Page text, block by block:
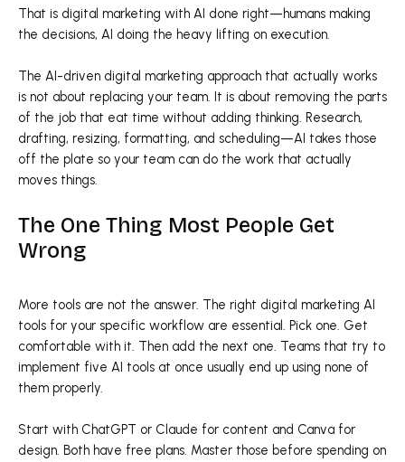
That is digital marketing with AI done right—humans making
the decisions, AI doing the heavy lifting on execution.
The AI-driven digital marketing approach that actually works
is not about replacing your team. It is about removing the parts
of the job that eat time without adding thinking. Research,
drafting, resizing, formatting, and scheduling—AI takes those
off the plate so your team can do the work that actually
moves things.
The One Thing Most People Get
Wrong
More tools are not the answer. The right digital marketing AI
tools for your specific workflow are essential. Pick one. Get
comfortable with it. Then add the next one. Teams that try to
implement five AI tools at once usually end up using none of
them properly.
Start with ChatGPT or Claude for content and Canva for
design. Both have free plans. Master those before spending on